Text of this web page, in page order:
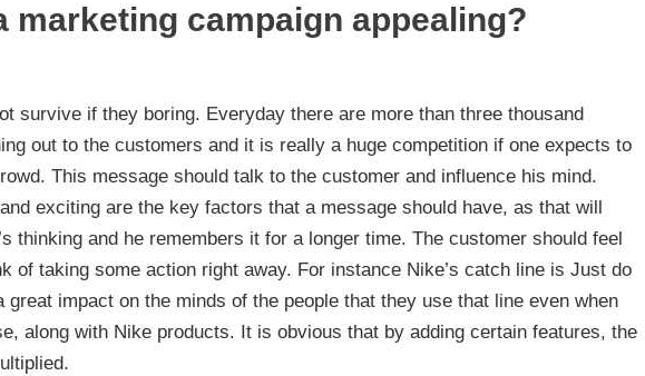
marketing campaign appealing?
survive if they boring. Everyday there are more than three thousand
out to the customers and it is really a huge competition if one expects to
This message should talk to the customer and influence his mind.
exciting are the key factors that a message should have, as that will
thinking and he remembers it for a longer time. The customer should feel
of taking some action right away. For instance Nike’s catch line is Just do
great impact on the minds of the people that they use that line even when
along with Nike products. It is obvious that by adding certain features, the